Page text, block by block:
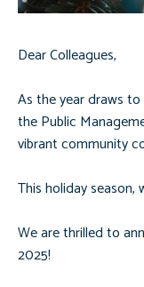
Dear Colleagues,
As the year draws
the Public
vibrant community
This holiday season,
We are thrilled to
2025!